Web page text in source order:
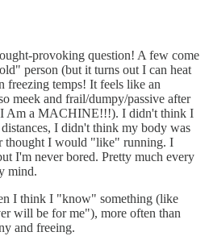
provoking question! A few come
person (but it turns out I can heat
freezing temps! It feels like an
meek and frail/dumpy/passive after
I Am a MACHINE!!!). I didn't think I
I didn't think my body was
thought I would "like" running. I
I'm never bored. Pretty much every
mind.
I think I "know" something (like
will be for me"), more often than
and freeing.